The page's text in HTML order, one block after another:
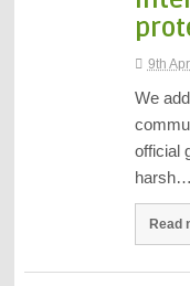
9th
We
official
harsh…
Read